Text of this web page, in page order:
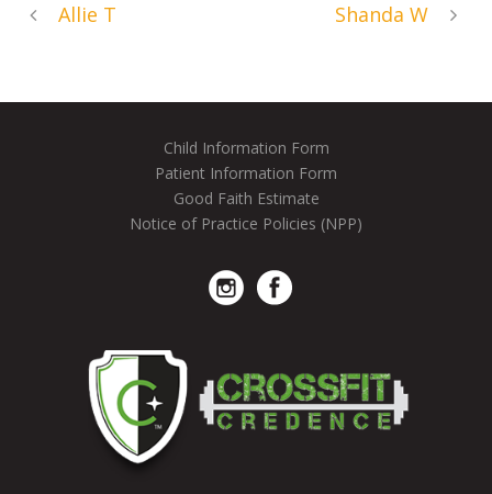
Allie T Shanda W
Child Information Form
Patient Information Form
Good Faith Estimate
Notice of Practice Policies (NPP)